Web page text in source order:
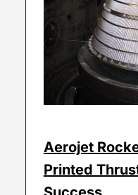
Aerojet
Printed